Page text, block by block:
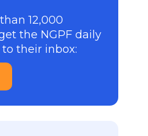
12,000
the NGPF daily
their inbox: